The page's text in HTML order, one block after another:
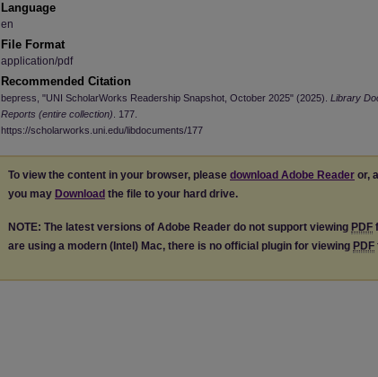
Language
en
File Format
application/pdf
Recommended Citation
bepress, "UNI ScholarWorks Readership Snapshot, October 2025" (2025). Library
Reports (entire collection) . 177.
https://scholarworks.uni.edu/libdocuments/177
To view the content in your browser, please download Adobe Reader or,
you may Download the file to your hard drive.
NOTE: The latest versions of Adobe Reader do not support viewing PDF
are using a modern (Intel) Mac, there is no official plugin for viewing PDF